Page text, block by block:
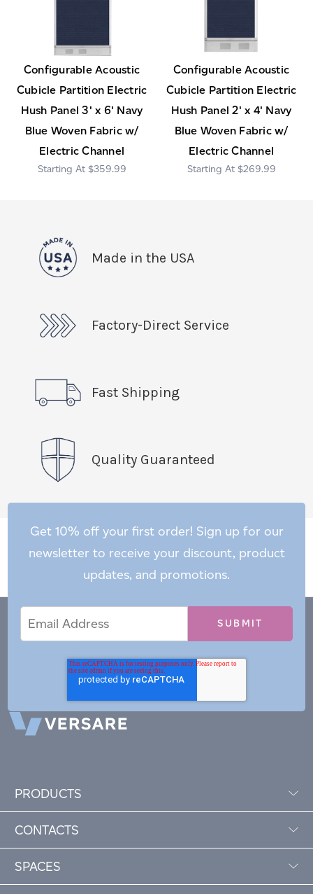
Configurable Acoustic
Cubicle Partition Electric
Hush Panel 3' x 6' Navy
Blue Woven Fabric w/
Electric Channel
$359.99
Configurable Acoustic
Cubicle Partition Electric
Hush Panel 2' x 4' Navy
Blue Woven Fabric w/
Electric Channel
$269.99
Made in the USA
Factory-Direct Service
Fast Shipping
Quality Guaranteed
Get 10% off your first order! Sign up for our
newsletter to receive your discount, product
updates, and promotions.
Address
PRODUCTS
CONTACTS
SPACES